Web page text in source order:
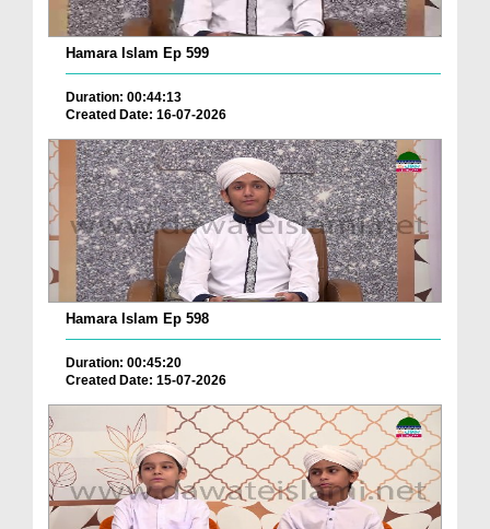
Hamara Islam Ep 599
Duration: 00:44:13
Created Date: 16-07-2026
Hamara Islam Ep 598
Duration: 00:45:20
Created Date: 15-07-2026